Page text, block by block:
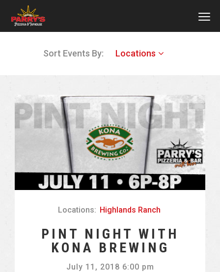
Sort Events By: Locations
Locations: Highlands Ranch
PINT NIGHT WITH
KONA BREWING
July 11, 2018 6:00 pm